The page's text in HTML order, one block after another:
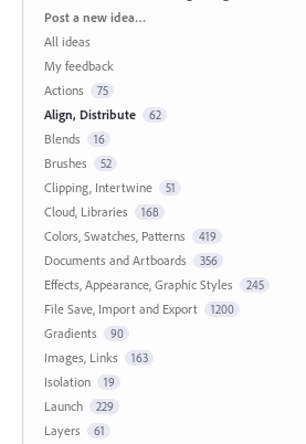
Categories
Post a new idea…
All ideas
My feedback
Actions
75
Align, Distribute 62
Blends 16
Brushes 52
Clipping, Intertwine 51
Cloud, Libraries 168
Colors, Swatches, Patterns 419
Documents and Artboards 356
Effects, Appearance, Graphic Styles 245
File Save, Import and Export 1200
Gradients 90
Images, Links 163
Isolation 19
Launch 229
Layers 61